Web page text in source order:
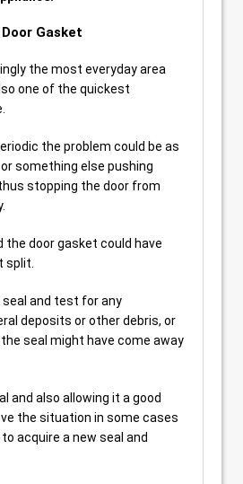
Door Gasket
the most everyday area
one of the quickest
the problem could be as
something else pushing
stopping the door from
the door gasket could have
split.
seal and test for any
deposits or other debris, or
seal might have come away
and also allowing it a good
the situation in some cases
acquire a new seal and